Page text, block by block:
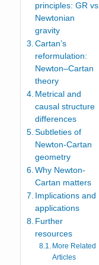
principles: GR vs
Newtonian
gravity
Cartan’s
reformulation:
Newton–Cartan
theory
Metrical and
causal structure
differences
Subtleties of
Newton-Cartan
geometry
Why Newton-
Cartan matters
Implications and
applications
Further
resources
More Related
Articles